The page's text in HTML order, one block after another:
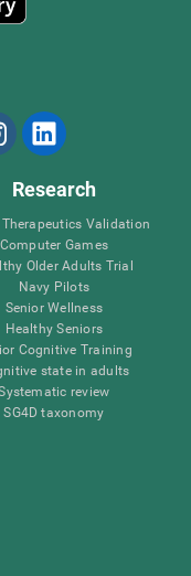
Research
Validation
Computer Games
Older Adults Trial
Navy Pilots
Senior Wellness
Healthy Seniors
Cognitive Training
state in adults
review
SG4D taxonomy